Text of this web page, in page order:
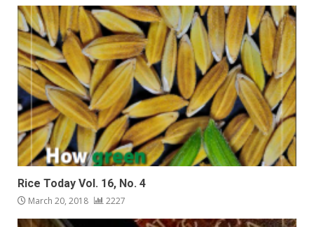
Rice Today Vol. 16, No. 4
March 20, 2018 2227